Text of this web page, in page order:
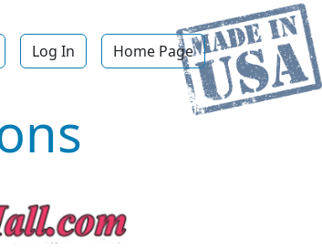
Log In Home Page